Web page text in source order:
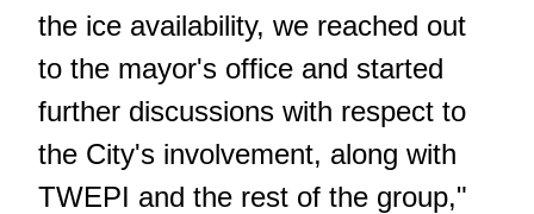
the ice availability, we reached out
to the mayor's office and started
further discussions with respect to
the City's involvement, along with
TWEPI and the rest of the group,"